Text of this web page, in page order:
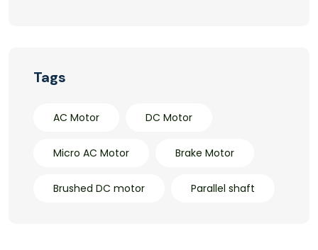
Tags
AC Motor DC Motor
Micro AC Motor Brake Motor
Brushed DC motor Parallel shaft